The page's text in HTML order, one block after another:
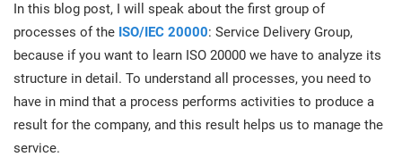
ISO 42001
EU GDPR
ISO 9001
IT & SaaS companies
Critical infrastructure
Manufacturing
Contact Us
In this blog post, I will speak about the first group of
processes of the ISO/IEC 20000: Service Delivery Group,
because if you want to learn ISO 20000 we have to analyze its
structure in detail. To understand all processes, you need to
have in mind that a process performs activities to produce a
result for the company, and this result helps us to manage the
service.